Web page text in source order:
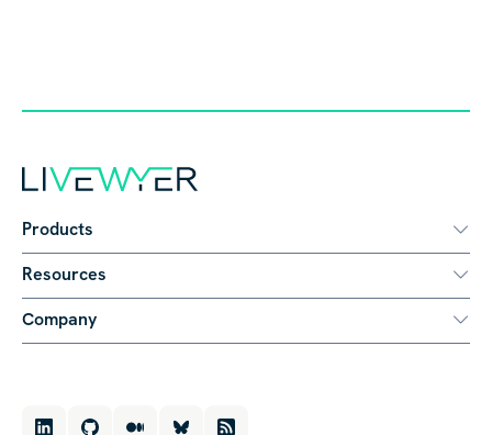
Products
Resources
Company